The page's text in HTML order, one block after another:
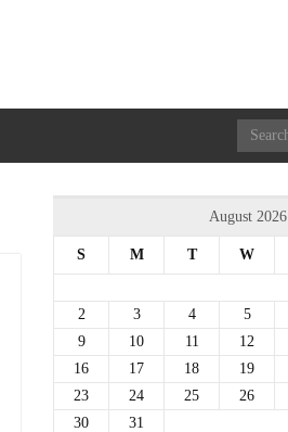
August 2026
S M T W
2
3 4 5
9
10 11 12
16
17 18 19
23
24 25 26
30
31